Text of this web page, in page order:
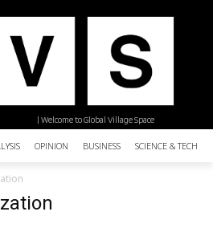
| Welcome to Global Village Space
OPINION BUSINESS SCIENCE &